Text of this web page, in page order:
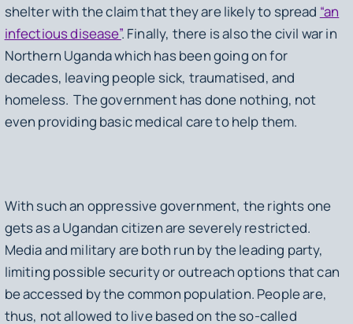
shelter with the claim that they are likely to spread “an
infectious disease”. Finally, there is also the civil war in
Northern Uganda which has been going on for
decades, leaving people sick, traumatised, and
homeless. The government has done nothing, not
even providing basic medical care to help them.
With such an oppressive government, the rights one
gets as a Ugandan citizen are severely restricted.
Media and military are both run by the leading party,
limiting possible security or outreach options that can
be accessed by the common population. People are,
thus, not allowed to live based on the so-called